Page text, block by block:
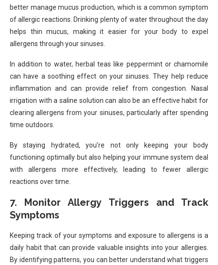
better manage mucus production, which is a common symptom
of allergic reactions. Drinking plenty of water throughout the day
helps thin mucus, making it easier for your body to expel
allergens through your sinuses.
In addition to water, herbal teas like peppermint or chamomile
can have a soothing effect on your sinuses. They help reduce
inflammation and can provide relief from congestion. Nasal
irrigation with a saline solution can also be an effective habit for
clearing allergens from your sinuses, particularly after spending
time outdoors.
By staying hydrated, you’re not only keeping your body
functioning optimally but also helping your immune system deal
with allergens more effectively, leading to fewer allergic
reactions over time.
7. Monitor Allergy Triggers and Track
Symptoms
Keeping track of your symptoms and exposure to allergens is a
daily habit that can provide valuable insights into your allergies.
By identifying patterns, you can better understand what triggers